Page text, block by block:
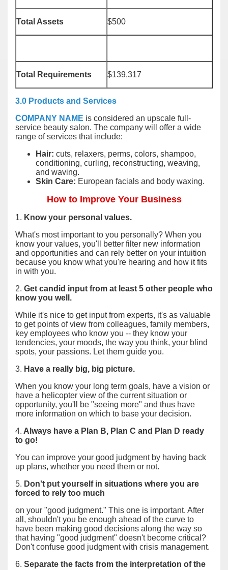
Total Assets $500
Total Requirements $139,317
3.0 Products and Services
COMPANY NAME is considered an upscale full-
service beauty salon. The company will offer a wide
range of services that include:
Hair: cuts, relaxers, perms, colors, shampoo,
conditioning, curling, reconstructing, weaving,
and waving.
Skin Care: European facials and body waxing.
How to Improve Your Business
1. Know your personal values.
What's most important to you personally? When you
know your values, you'll better filter new information
and opportunities and can rely better on your intuition
because you know what you're hearing and how it fits
in with you.
2. Get candid input from at least 5 other people who
know you well.
While it's nice to get input from experts, it's as valuable
to get points of view from colleagues, family members,
key employees who know you -- they know your
tendencies, your moods, the way you think, your blind
spots, your passions. Let them guide you.
3. Have a really big, big picture.
When you know your long term goals, have a vision or
have a helicopter view of the current situation or
opportunity, you'll be "seeing more" and thus have
more information on which to base your decision.
4. Always have a Plan B, Plan C and Plan D ready
to go!
You can improve your good judgment by having back
up plans, whether you need them or not.
5. Don't put yourself in situations where you are
forced to rely too much
on your "good judgment." This one is important. After
all, shouldn't you be enough ahead of the curve to
have been making good decisions along the way so
that having "good judgment" doesn't become critical?
Don't confuse good judgment with crisis management.
6. Separate the facts from the interpretation of the